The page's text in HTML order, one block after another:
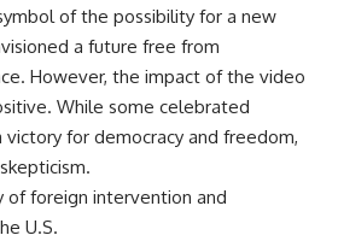
of the possibility for a new
a future free from
However, the impact of the video
While some celebrated
victory for democracy and freedom,
of foreign intervention and
U.S.